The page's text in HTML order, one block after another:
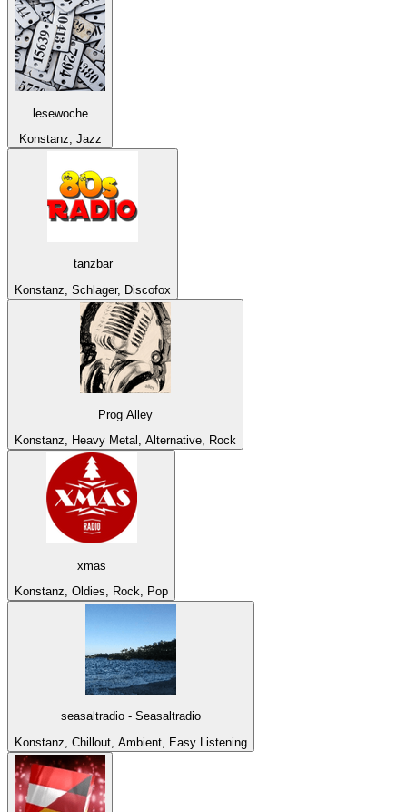
lesewoche
Konstanz, Jazz
tanzbar
Konstanz, Schlager, Discofox
Prog Alley
Konstanz, Heavy Metal, Alternative, Rock
xmas
Konstanz, Oldies, Rock, Pop
seasaltradio - Seasaltradio
Konstanz, Chillout, Ambient, Easy Listening